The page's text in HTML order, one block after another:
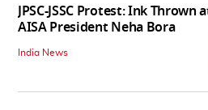
JPSC-JSSC Protest: Ink Thrown
AISA President Neha Bora
India News